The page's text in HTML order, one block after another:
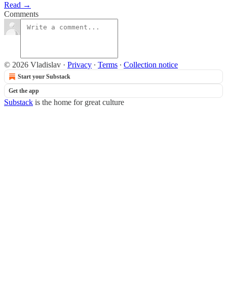
Read →
Comments
© 2026 Vladislav · Privacy ∙ Terms ∙ Collection notice
Start your Substack
Get the app
Substack is the home for great culture